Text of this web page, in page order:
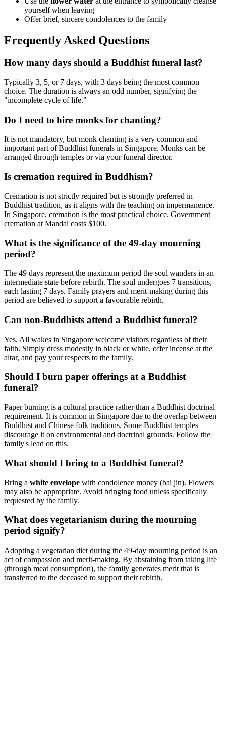
yourself when leaving
Offer brief, sincere condolences to the family
Frequently Asked Questions
How many days should a Buddhist funeral last?
Typically 3, 5, or 7 days, with 3 days being the most common
choice. The duration is always an odd number, signifying the
"incomplete cycle of life."
Do I need to hire monks for chanting?
It is not mandatory, but monk chanting is a very common and
important part of Buddhist funerals in Singapore. Monks can be
arranged through temples or via your funeral director.
Is cremation required in Buddhism?
Cremation is not strictly required but is strongly preferred in
Buddhist tradition, as it aligns with the teaching on impermanence.
In Singapore, cremation is the most practical choice. Government
cremation at Mandai costs $100.
What is the significance of the 49-day mourning
period?
The 49 days represent the maximum period the soul wanders in an
intermediate state before rebirth. The soul undergoes 7 transitions,
each lasting 7 days. Family prayers and merit-making during this
period are believed to support a favourable rebirth.
Can non-Buddhists attend a Buddhist funeral?
Yes. All wakes in Singapore welcome visitors regardless of their
faith. Simply dress modestly in black or white, offer incense at the
altar, and pay your respects to the family.
Should I burn paper offerings at a Buddhist
funeral?
Paper burning is a cultural practice rather than a Buddhist doctrinal
requirement. It is common in Singapore due to the overlap between
Buddhist and Chinese folk traditions. Some Buddhist temples
discourage it on environmental and doctrinal grounds. Follow the
family's lead on this.
What should I bring to a Buddhist funeral?
Bring a white envelope with condolence money (bai jin). Flowers
may also be appropriate. Avoid bringing food unless specifically
requested by the family.
What does vegetarianism during the mourning
period signify?
Adopting a vegetarian diet during the 49-day mourning period is an
act of compassion and merit-making. By abstaining from taking life
(through meat consumption), the family generates merit that is
transferred to the deceased to support their rebirth.